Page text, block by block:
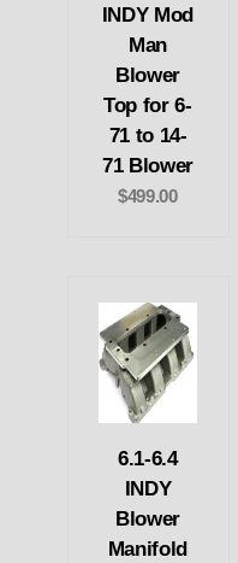
INDY Mod
Man
Blower
Top for 6-
71 to 14-
71 Blower
$499.00
6.1-6.4
INDY
Blower
Manifold